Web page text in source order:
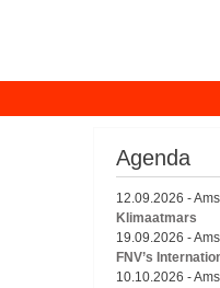
Agenda
12.09.2026 -
Klimaatmars
19.09.2026 -
FNV’s
10.10.2026 -